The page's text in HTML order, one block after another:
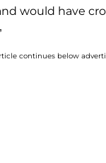
would have
continues below